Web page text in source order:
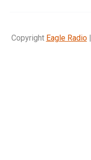
Copyright Eagle Radio|